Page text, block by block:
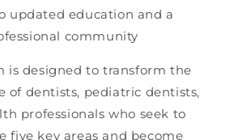
updated education and a
community
is designed to transform the
of dentists, pediatric dentists,
professionals who seek to
five key areas and become